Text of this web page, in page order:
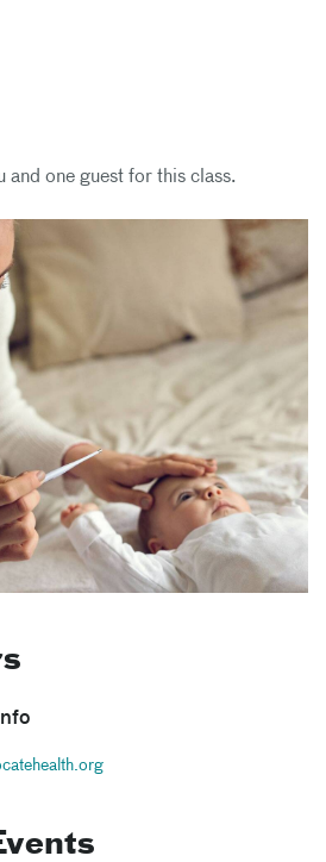
and one guest for this class.